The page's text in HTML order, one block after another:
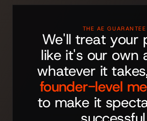
THE AE GUARANTEE
We'll treat your
like it's our own
whatever it
founder-level
to make it